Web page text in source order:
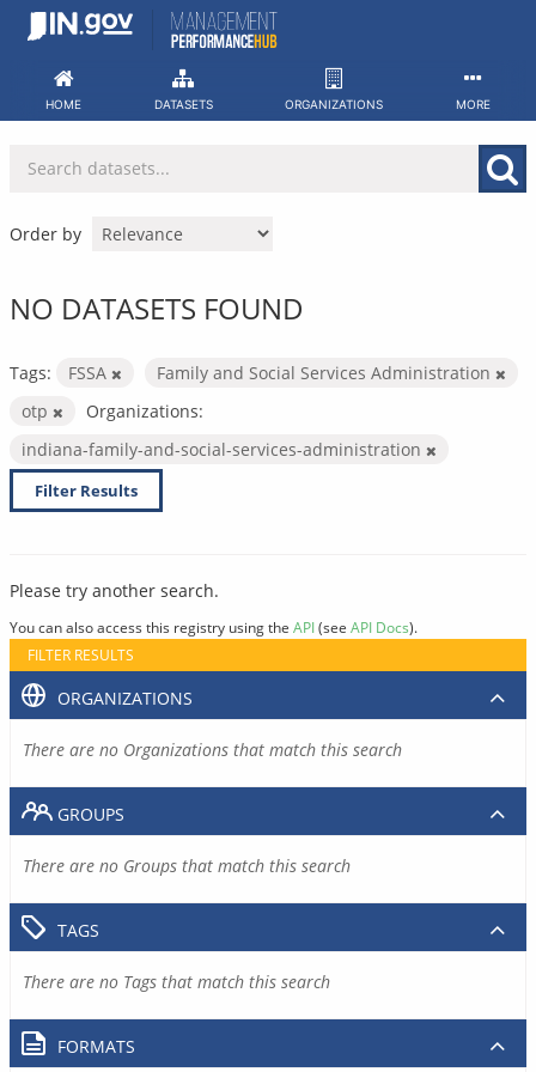
Skip
HOME DATASETS ORGANIZATIONS MORE
Order by
NO DATASETS FOUND
Tags: FSSA
Family and Social Services Administration
otp
Organizations:
indiana-family-and-social-services-administration
Filter Results
Please try another search.
You can also access this registry using the API(see API Docs).
FILTER RESULTS
ORGANIZATIONS
There are no Organizations that match this search
GROUPS
There are no Groups that match this search
TAGS
There are no Tags that match this search
FORMATS